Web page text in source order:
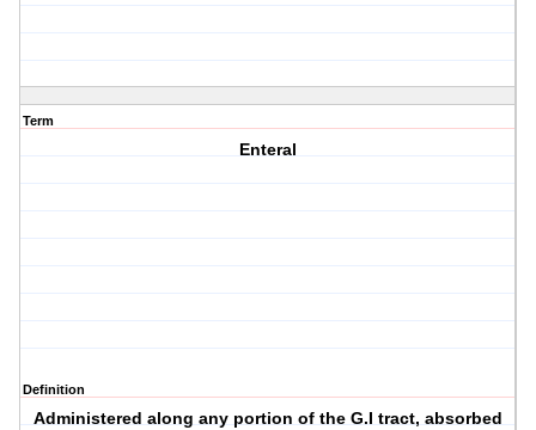
Term
Enteral
Definition
Administered along any portion of the G.I tract, absorbed